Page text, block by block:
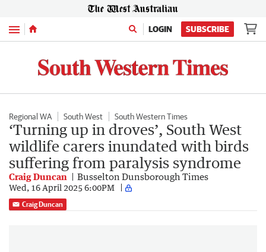
Menu LOGIN SUBSCRIBE
Regional WA South West South Western Times
‘Turning up in droves’, South West
wildlife carers inundated with birds
suffering from paralysis syndrome
Craig Duncan Busselton Dunsborough Times
Wed, 16 April 2025 6:00PM
Craig Duncan